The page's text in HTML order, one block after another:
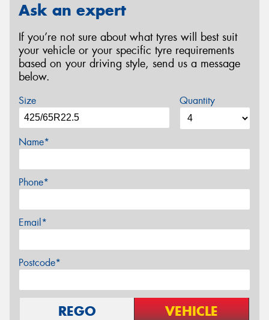
Ask an expert
If you’re not sure about what tyres will best suit
your vehicle or your specific tyre requirements
based on your driving style, send us a message
below.
Size Quantity
Name*
Phone*
Email*
Postcode*
REGO VEHICLE